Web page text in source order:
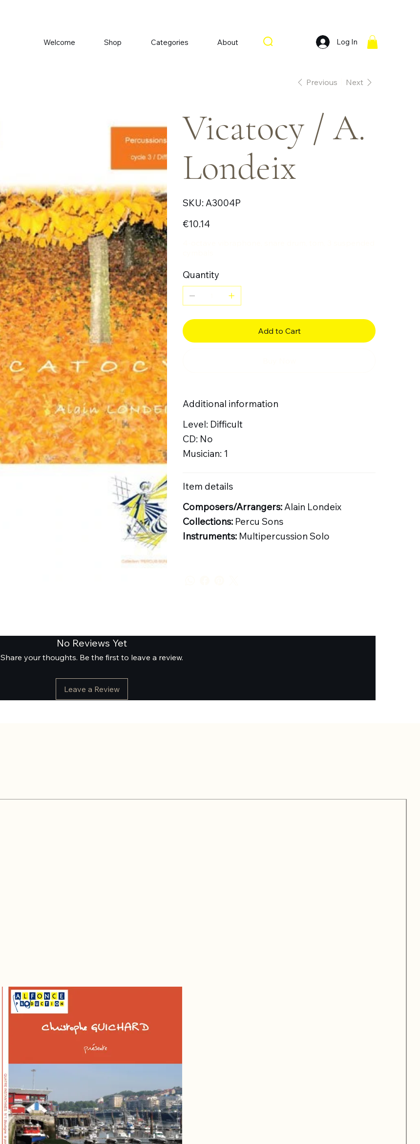
Welcome Shop Categories About Log In
Previous Next
Vicatocy / A.
Londeix
SKU:
SKU
A3004P
A3004P
€10.14
Quantity
Add to Cart
Additional information
Level: Difficult
CD: No
Musician: 1
Item details
Composers/Arrangers:Alain Londeix
Collections:Percu Sons
Instruments:Multipercussion Solo
No Reviews Yet
Share your thoughts. Be the first to leave a review.
Leave a Review